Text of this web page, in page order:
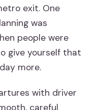
exit. One
was
people were
give yourself that
more.
with driver
careful